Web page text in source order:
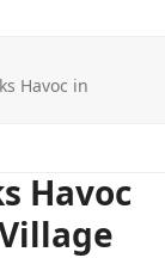
Havoc in
Havoc